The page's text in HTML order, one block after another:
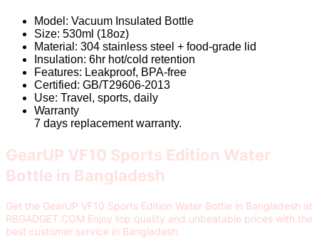
Model: Vacuum Insulated Bottle
Size: 530ml (18oz)
Material: 304 stainless steel + food-grade lid
Insulation: 6hr hot/cold retention
Features: Leakproof, BPA-free
Certified: GB/T29606-2013
Use: Travel, sports, daily
Warranty
7 days replacement warranty.
GearUP VF10 Sports Edition Water
Bottle in Bangladesh
Get the GearUP VF10 Sports Edition Water Bottle in Bangladesh at
RBGADGET.COM Enjoy top quality and unbeatable prices with the
best customer service in Bangladesh.